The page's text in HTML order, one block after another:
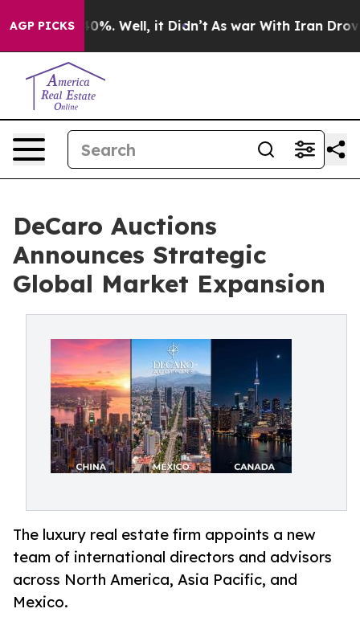
AGP PICKS40%. Well, it Didn’t As war With Iran Drove oil
DeCaro Auctions
Announces Strategic
Global Market Expansion
The luxury real estate firm appoints a new
team of international directors and advisors
across North America, Asia Pacific, and
Mexico.